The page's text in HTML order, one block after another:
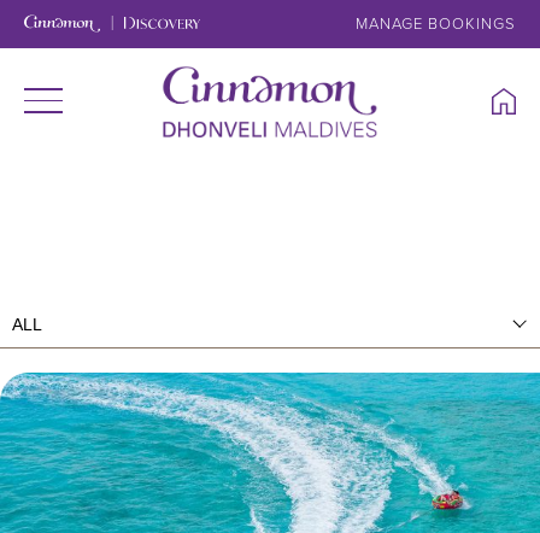
MANAGE BOOKINGS